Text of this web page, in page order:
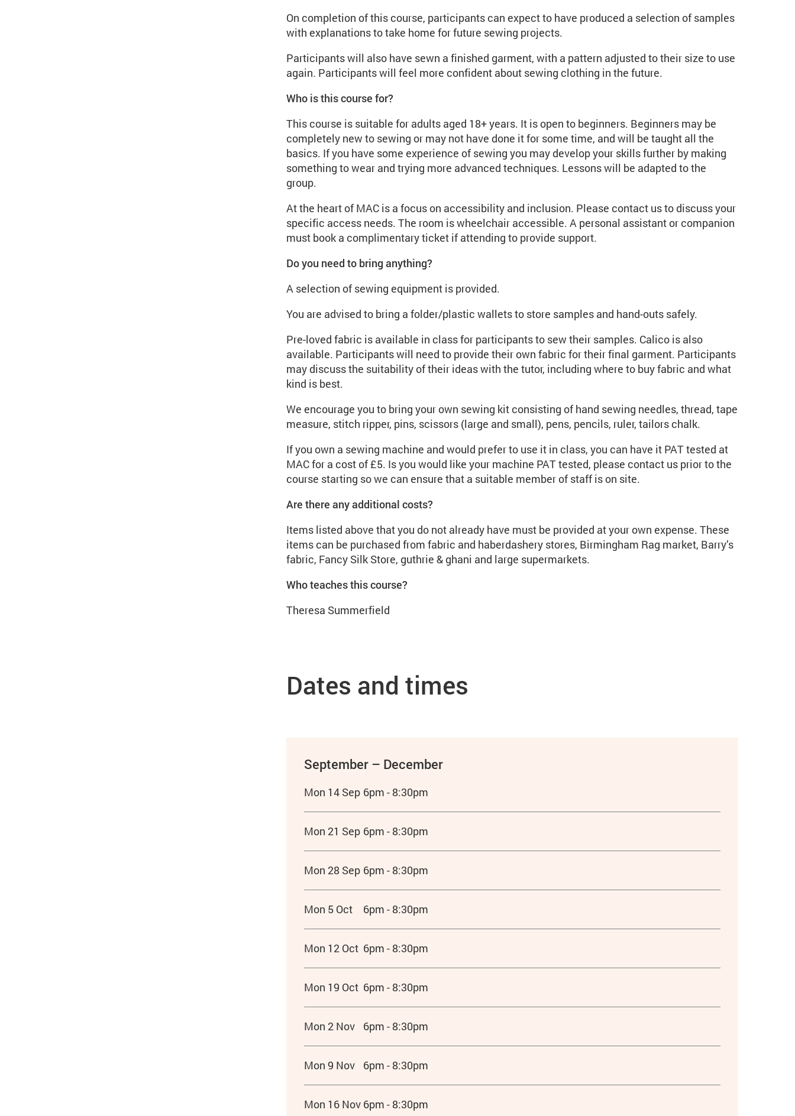
On completion of this course, participants can expect to have produced a selection of samples
with explanations to take home for future sewing projects.
Participants will also have sewn a finished garment, with a pattern adjusted to their size to use
again. Participants will feel more confident about sewing clothing in the future.
Who is this course for?
This course is suitable for adults aged 18+ years. It is open to beginners. Beginners may be
completely new to sewing or may not have done it for some time, and will be taught all the
basics. If you have some experience of sewing you may develop your skills further by making
something to wear and trying more advanced techniques. Lessons will be adapted to the
group.
At the heart of MAC is a focus on accessibility and inclusion. Please contact us to discuss your
specific access needs. The room is wheelchair accessible. A personal assistant or companion
must book a complimentary ticket if attending to provide support.
Do you need to bring anything?
A selection of sewing equipment is provided.
You are advised to bring a folder/plastic wallets to store samples and hand-outs safely.
Pre-loved fabric is available in class for participants to sew their samples. Calico is also
available. Participants will need to provide their own fabric for their final garment. Participants
may discuss the suitability of their ideas with the tutor, including where to buy fabric and what
kind is best.
We encourage you to bring your own sewing kit consisting of hand sewing needles, thread, tape
measure, stitch ripper, pins, scissors (large and small), pens, pencils, ruler, tailors chalk.
If you own a sewing machine and would prefer to use it in class, you can have it PAT tested at
MAC for a cost of £5. Is you would like your machine PAT tested, please contact us prior to the
course starting so we can ensure that a suitable member of staff is on site.
Are there any additional costs?
Items listed above that you do not already have must be provided at your own expense. These
items can be purchased from fabric and haberdashery stores, Birmingham Rag market, Barry’s
fabric, Fancy Silk Store, guthrie & ghani and large supermarkets.
Who teaches this course?
Theresa Summerfield
Dates and times
September – December
Mon 14 Sep 6pm - 8:30pm
Mon 21 Sep 6pm - 8:30pm
Mon 28 Sep 6pm - 8:30pm
Mon 5 Oct 6pm - 8:30pm
Mon 12 Oct 6pm - 8:30pm
Mon 19 Oct 6pm - 8:30pm
Mon 2 Nov 6pm - 8:30pm
Mon 9 Nov 6pm - 8:30pm
Mon 16 Nov 6pm - 8:30pm